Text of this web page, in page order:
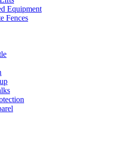
Equipment
Fences